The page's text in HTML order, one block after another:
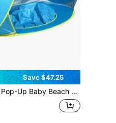
Save $47.25
Pop-Up Baby Beach Tent | Portable Sun Shade With UPF 50+ Protection For Infants, Indoor & Outdoor Use, Back To School